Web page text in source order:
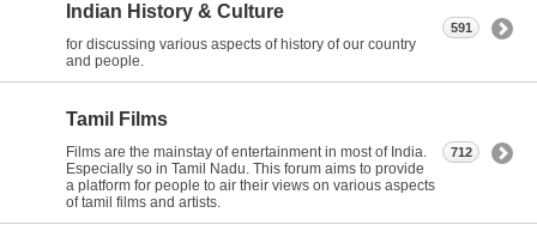
Indian History & Culture
for discussing various aspects of history of our country
and people.
591
Tamil Films
Films are the mainstay of entertainment in most of India.
Especially so in Tamil Nadu. This forum aims to provide
a platform for people to air their views on various aspects
of tamil films and artists.
712